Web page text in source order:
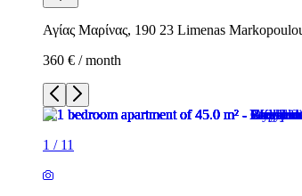
Αγίας Μαρίνας, 190 23 Limenas
360 € / month
1 / 11